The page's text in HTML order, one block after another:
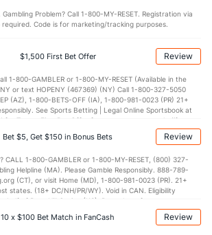
Problem? Call 1-800-MY-RESET. Registration via
Code is for marketing/tracking purposes.
$1,500 First Bet Offer Review
1-800-GAMBLER or 1-800-MY-RESET (Available in the
or text HOPENY (467369) (NY) Call 1-800-327-5050
(AZ), 1-800-BETS-OFF (IA), 1-800-981-0023 (PR) 21+
See Sports Betting | Legal Online Sportsbook at
for Terms. First Bet Offer for new customers only (if
requirements. Bonus bets are non-withdrawable.
Crossing Casino and Hotel. This promotional offer is
Bet $5, Get $150 in Bonus Bets Review
CALL 1-800-GAMBLER or 1-800-MY-RESET, (800) 327-
Helpline (MA). Please Gamble Responsibly. 888-789-
(CT), or visit Home (MD), 1-800-981-0023 (PR). 21+
states. (18+ DC/NH/PR/WY). Void in CAN. Eligibility
of Boot Hill Casino (KS). Pass-thru of per wager tax
new DraftKings customer. $5+ first-time bet req. Max.
withdrawable Bonus Bets that expire in 7 days after
10 x $100 Bet Match in FanCash Review